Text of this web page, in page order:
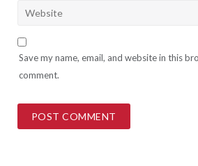
Save my name, email, and website in this
comment.